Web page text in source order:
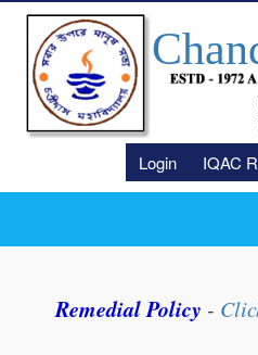
Login IQAC
Remedial Policy -